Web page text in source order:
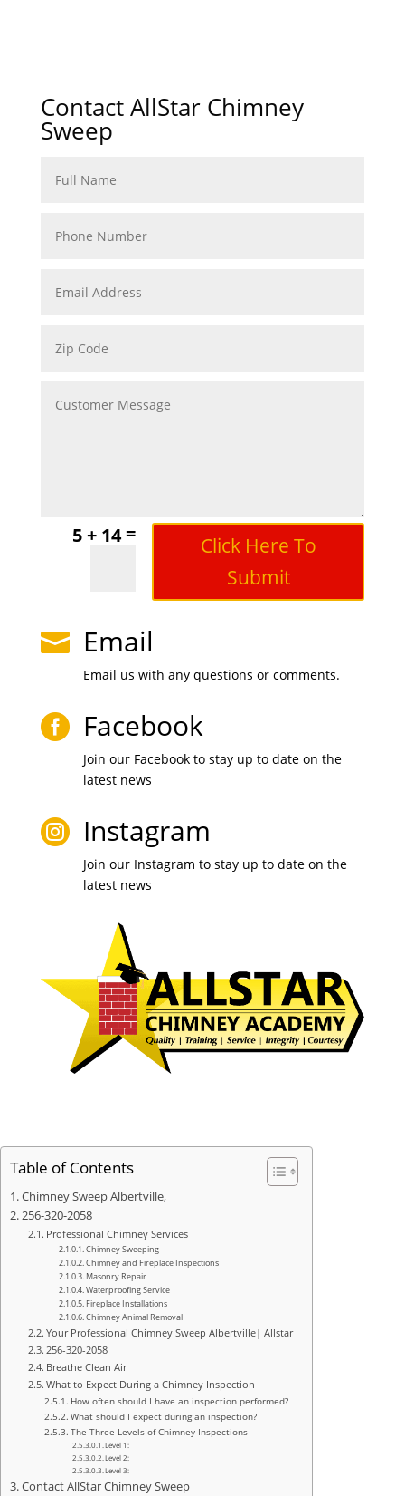
Contact AllStar Chimney
Sweep
5 + 14=
Click Here To
Submit
 Email
Email us with any questions or comments.
 Facebook
Join our Facebook to stay up to date on the
latest news
 Instagram
Join our Instagram to stay up to date on the
latest news
Table of Contents
Chimney Sweep Albertville,
256-320-2058
Professional Chimney Services
Chimney Sweeping
Chimney and Fireplace Inspections
Masonry Repair
Waterproofing Service
Fireplace Installations
Chimney Animal Removal
Your Professional Chimney Sweep Albertville| Allstar
256-320-2058
Breathe Clean Air
What to Expect During a Chimney Inspection
How often should I have an inspection performed?
What should I expect during an inspection?
The Three Levels of Chimney Inspections
Level 1:
Level 2:
Level 3:
Contact AllStar Chimney Sweep